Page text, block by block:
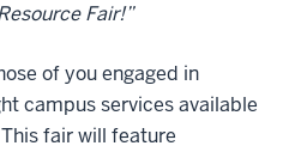
Fair!”
of you engaged in
campus servicesavailable
fair will feature